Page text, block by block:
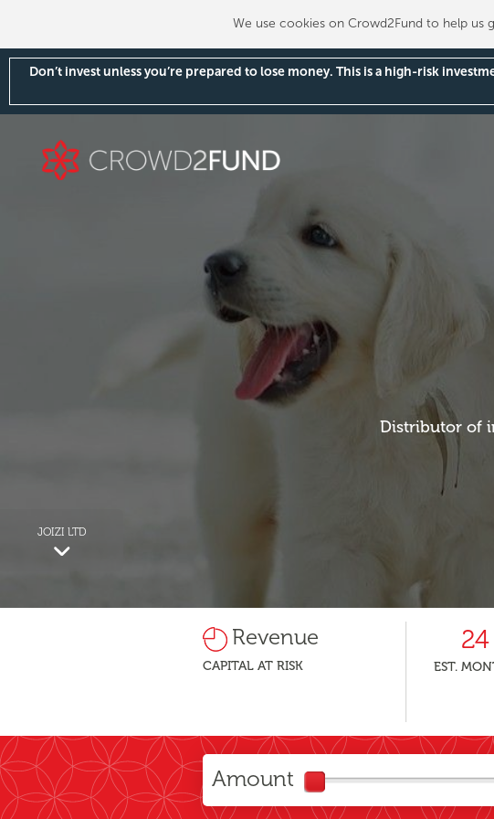
We use cookies on Crowd2Fund to help
Don’t invest unless you’re prepared to lose money. This is a high-risk
JOIZI LTD
Distributor of
Revenue
CAPITAL AT RISK
24
EST.
Amount